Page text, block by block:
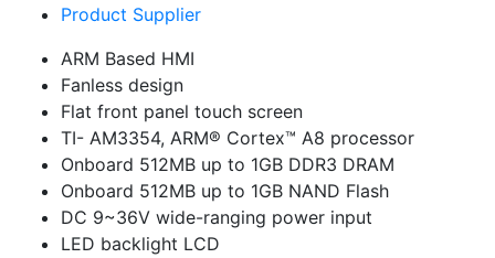
Product Supplier
ARM Based HMI
Fanless design
Flat front panel touch screen
TI- AM3354, ARM® Cortex™ A8 processor
Onboard 512MB up to 1GB DDR3 DRAM
Onboard 512MB up to 1GB NAND Flash
DC 9~36V wide-ranging power input
LED backlight LCD